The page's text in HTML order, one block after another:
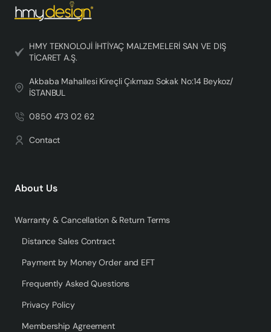
HMY TEKNOLOJİ İHTİYAÇ MALZEMELERİ SAN VE DIŞ
TİCARET A.Ş.
Akbaba Mahallesi Kireçli Çıkmazı Sokak No:14 Beykoz/
İSTANBUL
0850 473 02 62
Contact
About Us
Warranty & Cancellation & Return Terms
Distance Sales Contract
Payment by Money Order and EFT
Frequently Asked Questions
Privacy Policy
Membership Agreement